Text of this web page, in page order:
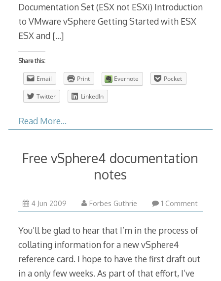
Documentation Set (ESX not ESXi) Introduction
to VMware vSphere Getting Started with ESX
ESX and […]
Share this:
Email Print Evernote Pocket
Twitter LinkedIn
Read More…
Free vSphere4 documentation
notes
4 Jun 2009 Forbes Guthrie 1 Comment
You’ll be glad to hear that I’m in the process of
collating information for a new vSphere4
reference card. I hope to have the first draft out
in a only few weeks. As part of that effort, I’ve